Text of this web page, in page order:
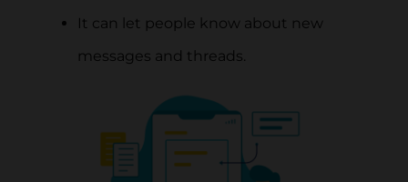
It can let people know about new
messages and threads.